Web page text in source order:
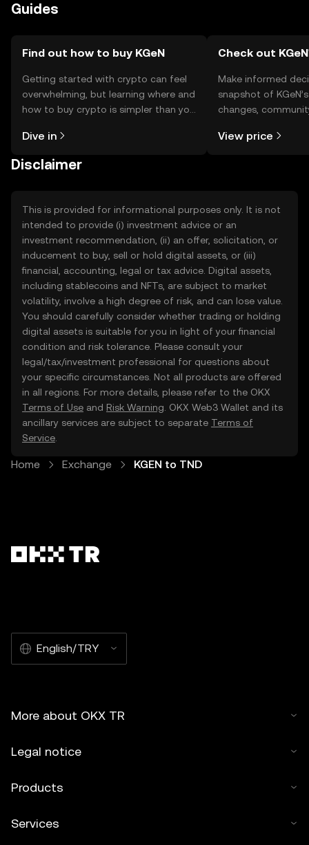
Guides
Find out how to buy KGeN
Getting started with crypto can feel
overwhelming, but learning where and
how to buy crypto is simpler than you
the OKX TR mobile app, or right here
Dive in
Check out
Make informed
snapshot of
changes,
View price
Disclaimer
This is provided for informational purposes only. It is not
intended to provide (i) investment advice or an
investment recommendation, (ii) an offer, solicitation, or
inducement to buy, sell or hold digital assets, or (iii)
financial, accounting, legal or tax advice. Digital assets,
including stablecoins and NFTs, are subject to market
volatility, involve a high degree of risk, and can lose value.
You should carefully consider whether trading or holding
digital assets is suitable for you in light of your financial
condition and risk tolerance. Please consult your
legal/tax/investment professional for questions about
your specific circumstances. Not all products are offered
in all regions. For more details, please refer to the OKX
Terms of Use and Risk Warning . OKX Web3 Wallet and its
ancillary services are subject to separate Terms of
Service
Home Exchange KGEN to TND
English/TRY
More about OKX TR
Legal notice
Products
Services